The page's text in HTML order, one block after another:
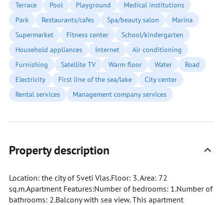
Terrace
Pool Playground
Medical institutions
Park
Restaurants/cafes Spa/beauty salon
Marina
Supermarket
Fitness center
School/kindergarten
Household appliances
Internet
Air conditioning
Furnishing
Satellite TV Warm floor Water
Road
Electricity
First line of the sea/lake
City center
Rental services
Management company services
Property description
Location: the city of Sveti Vlas.Floor: 3. Area: 72
sq.m.Apartment Features:Number of bedrooms: 1.Number of
bathrooms: 2.Balcony with sea view. This apartment